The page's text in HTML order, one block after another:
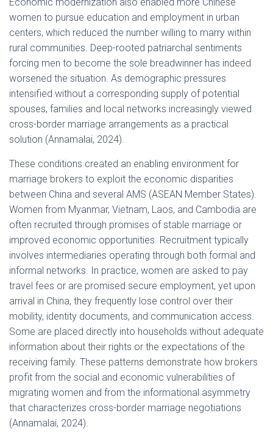
women to pursue education and employment in urban
centers, which reduced the number willing to marry within
rural communities. Deep-rooted patriarchal sentiments
forcing men to become the sole breadwinner has indeed
worsened the situation. As demographic pressures
intensified without a corresponding supply of potential
spouses, families and local networks increasingly viewed
cross-border marriage arrangements as a practical
solution (Annamalai, 2024).
These conditions created an enabling environment for
marriage brokers to exploit the economic disparities
between China and several AMS (ASEAN Member States).
Women from Myanmar, Vietnam, Laos, and Cambodia are
often recruited through promises of stable marriage or
improved economic opportunities. Recruitment typically
involves intermediaries operating through both formal and
informal networks. In practice, women are asked to pay
travel fees or are promised secure employment, yet upon
arrival in China, they frequently lose control over their
mobility, identity documents, and communication access.
Some are placed directly into households without adequate
information about their rights or the expectations of the
receiving family. These patterns demonstrate how brokers
profit from the social and economic vulnerabilities of
migrating women and from the informational asymmetry
that characterizes cross-border marriage negotiations
(Annamalai, 2024).